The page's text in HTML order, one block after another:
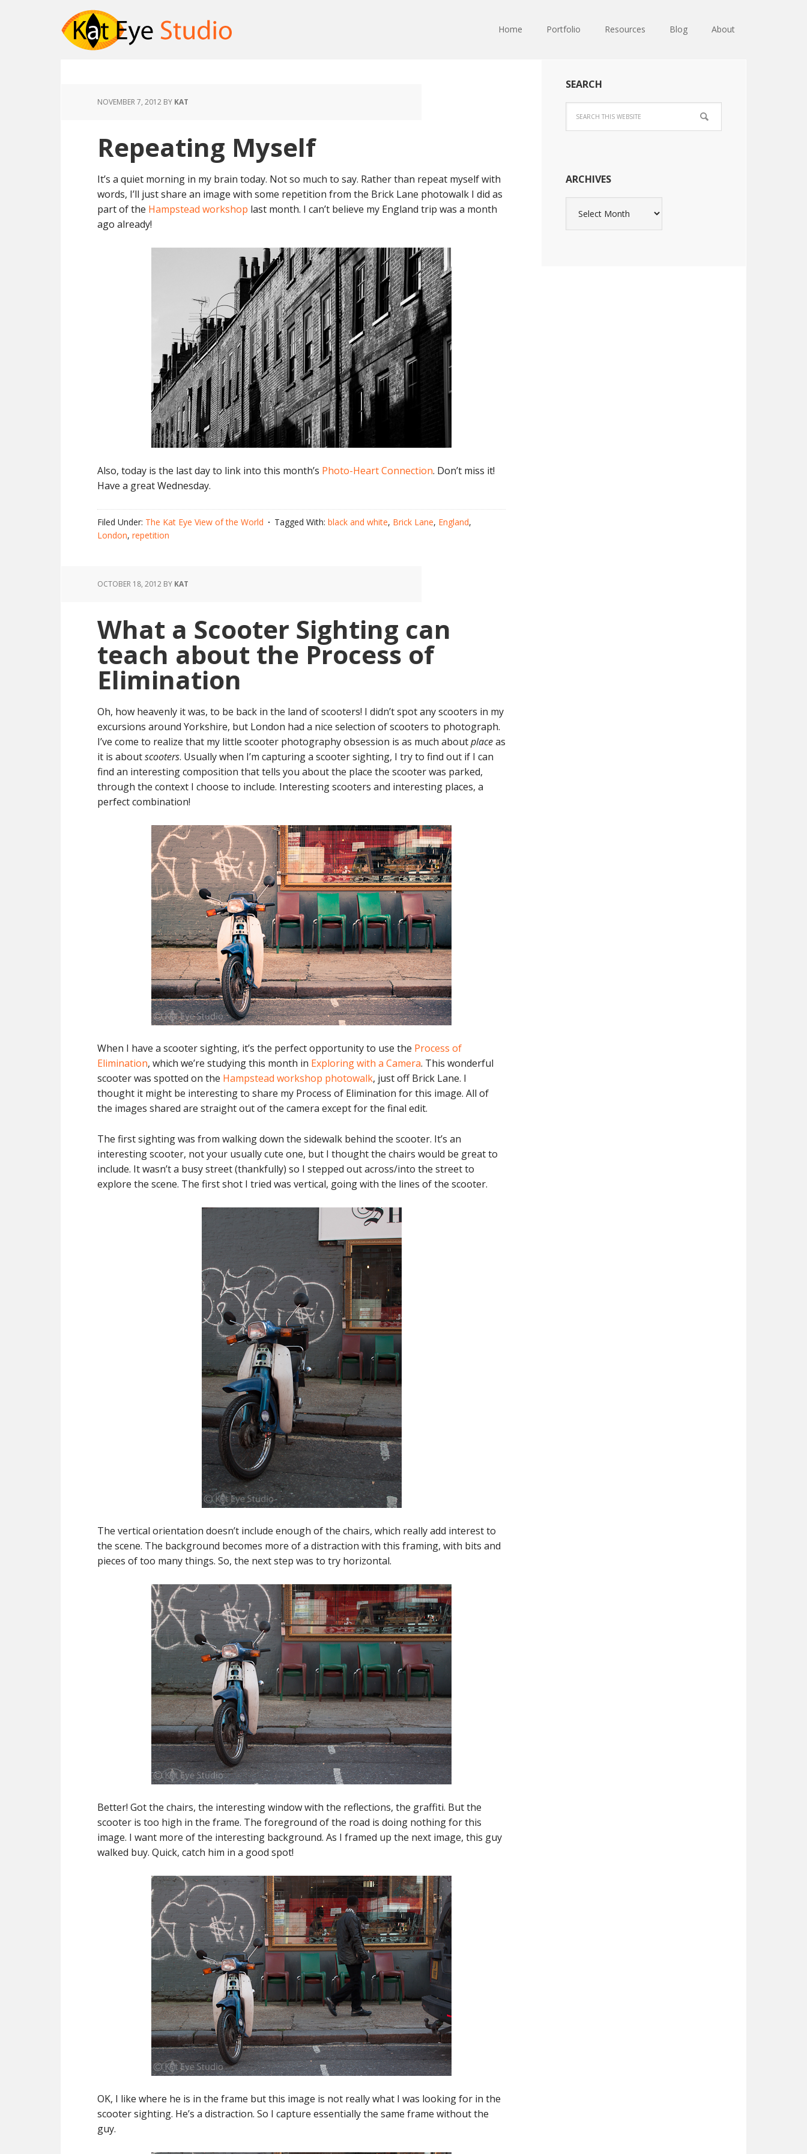
Home Portfolio Resources Blog About
NOVEMBER 7, 2012 BY KAT
Repeating Myself
It’s a quiet morning in my brain today. Not so much to say. Rather than repeat myself with
words, I’ll just share an image with some repetition from the Brick Lane photowalk I did as
part of the Hampstead workshop last month. I can’t believe my England trip was a month
ago already!
Also, today is the last day to link into this month’s Photo-Heart Connection. Don’t miss it!
Have a great Wednesday.
Filed Under: The Kat Eye View of the World Tagged With: black and white, Brick Lane, England,
London, repetition
OCTOBER 18, 2012 BY KAT
What a Scooter Sighting can
teach about the Process of
Elimination
Oh, how heavenly it was, to be back in the land of scooters! I didn’t spot any scooters in my
excursions around Yorkshire, but London had a nice selection of scooters to photograph.
I’ve come to realize that my little scooter photography obsession is as much aboutplaceas
it is aboutscooters. Usually when I’m capturing a scooter sighting, I try to find out if I can
find an interesting composition that tells you about the place the scooter was parked,
through the context I choose to include. Interesting scooters and interesting places, a
perfect combination!
When I have a scooter sighting, it’s the perfect opportunity to use the Process of
Elimination, which we’re studying this month in Exploring with a Camera. This wonderful
scooter was spotted on the Hampstead workshop photowalk, just off Brick Lane. I
thought it might be interesting to share my Process of Elimination for this image. All of
the images shared are straight out of the camera except for the final edit.
The first sighting was from walking down the sidewalk behind the scooter. It’s an
interesting scooter, not your usually cute one, but I thought the chairs would be great to
include. It wasn’t a busy street (thankfully) so I stepped out across/into the street to
explore the scene. The first shot I tried was vertical, going with the lines of the scooter.
The vertical orientation doesn’t include enough of the chairs, which really add interest to
the scene. The background becomes more of a distraction with this framing, with bits and
pieces of too many things. So, the next step was to try horizontal.
Better! Got the chairs, the interesting window with the reflections, the graffiti. But the
scooter is too high in the frame. The foreground of the road is doing nothing for this
image. I want more of the interesting background. As I framed up the next image, this guy
walked buy. Quick, catch him in a good spot!
OK, I like where he is in the frame but this image is not really what I was looking for in the
scooter sighting. He’s a distraction. So I capture essentially the same frame without the
guy.
SEARCH
ARCHIVES